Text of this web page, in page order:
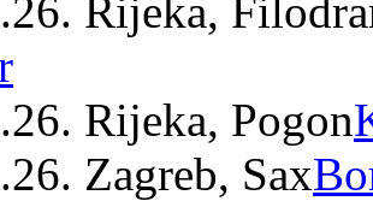
Rijeka,
Rijeka, Pogon
Zagreb, Sax